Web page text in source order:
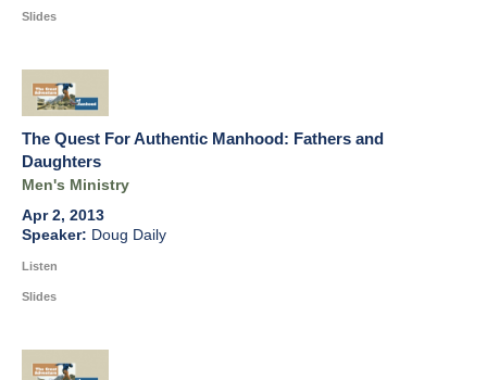
Slides
The Quest For Authentic Manhood: Fathers and
Daughters
Men's Ministry
Apr 2, 2013
Doug Daily
Listen
Slides